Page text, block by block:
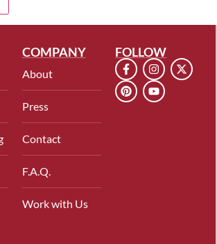
COMPANY
About
Press
Contact
F.A.Q.
Work with Us
FOLLOW